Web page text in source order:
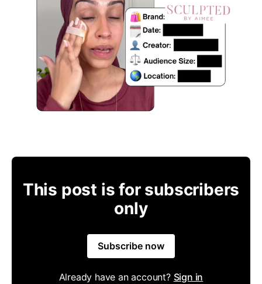
This post is for subscribers
only
Subscribe now
Already have an account? Sign in